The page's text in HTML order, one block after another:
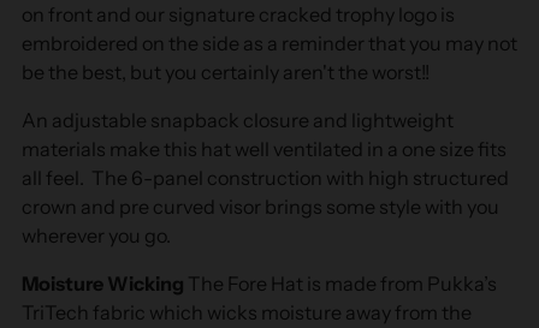
on front and our signature cracked trophy logo is
embroidered on the side as a reminder that you may not
be the best, but you certainly aren't the worst!!
An adjustable snapback closure and lightweight
materials make this hat well ventilated in a one size fits
all feel. The 6-panel construction with high structured
crown and pre curved visor brings some style with you
wherever you go.
Moisture Wicking The Fore Hat is made from Pukka’s
TriTech fabric which wicks moisture away from the